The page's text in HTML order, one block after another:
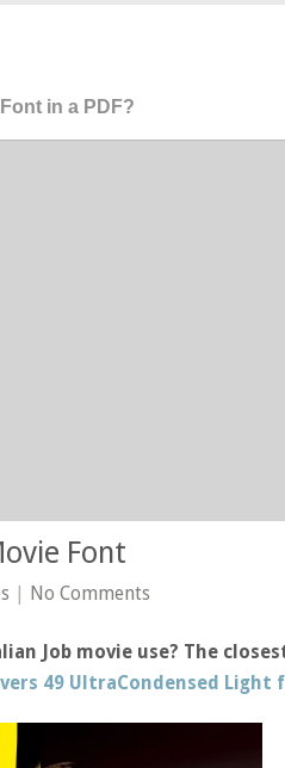
Font in a PDF?
Font
| No Comments
Job movie use? The
49 UltraCondensed Light